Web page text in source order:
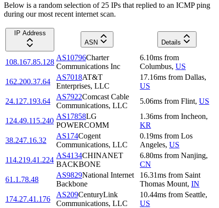
Below is a random selection of 25 IPs that replied to an ICMP ping
during our most recent internet scan.
IP Address
ASN
Details
108.167.85.128
AS10796Charter
Communications Inc
6.10ms from
Columbus, US
162.200.37.64
AS7018AT&T
Enterprises, LLC
17.16ms from Dallas,
US
24.127.193.64
AS7922Comcast Cable
Communications, LLC
5.06ms from Flint, US
124.49.115.240
AS17858LG
POWERCOMM
1.36ms from Incheon,
KR
38.247.16.32
AS174Cogent
Communications, LLC
0.19ms from Los
Angeles, US
114.219.41.224
AS4134CHINANET
BACKBONE
6.80ms from Nanjing,
CN
61.1.78.48
AS9829National Internet
Backbone
16.31ms from Saint
Thomas Mount, IN
174.27.41.176
AS209CenturyLink
Communications, LLC
10.44ms from Seattle,
US